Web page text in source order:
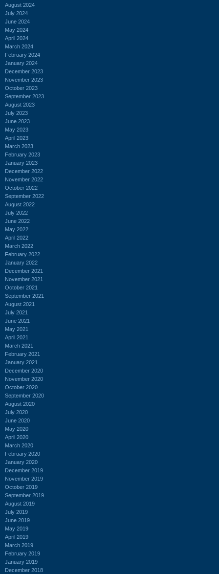
August 2024
July 2024
June 2024
May 2024
April 2024
March 2024
February 2024
January 2024
December 2023
November 2023
October 2023
September 2023
August 2023
July 2023
June 2023
May 2023
April 2023
March 2023
February 2023
January 2023
December 2022
November 2022
October 2022
September 2022
August 2022
July 2022
June 2022
May 2022
April 2022
March 2022
February 2022
January 2022
December 2021
November 2021
October 2021
September 2021
August 2021
July 2021
June 2021
May 2021
April 2021
March 2021
February 2021
January 2021
December 2020
November 2020
October 2020
September 2020
August 2020
July 2020
June 2020
May 2020
April 2020
March 2020
February 2020
January 2020
December 2019
November 2019
October 2019
September 2019
August 2019
July 2019
June 2019
May 2019
April 2019
March 2019
February 2019
January 2019
December 2018